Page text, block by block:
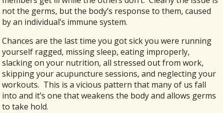
not the germs, but the body’s response to them, caused
by an individual’s immune system.
Chances are the last time you got sick you were running
yourself ragged, missing sleep, eating improperly,
slacking on your nutrition, all stressed out from work,
skipping your acupuncture sessions, and neglecting your
workouts. This is a vicious pattern that many of us fall
into and it’s one that weakens the body and allows germs
to take hold.